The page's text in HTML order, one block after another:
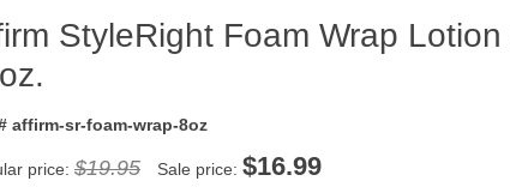
StyleRight Foam Wrap Lotion
affirm-sr-foam-wrap-8oz
price: $19.95 Sale price: $16.99